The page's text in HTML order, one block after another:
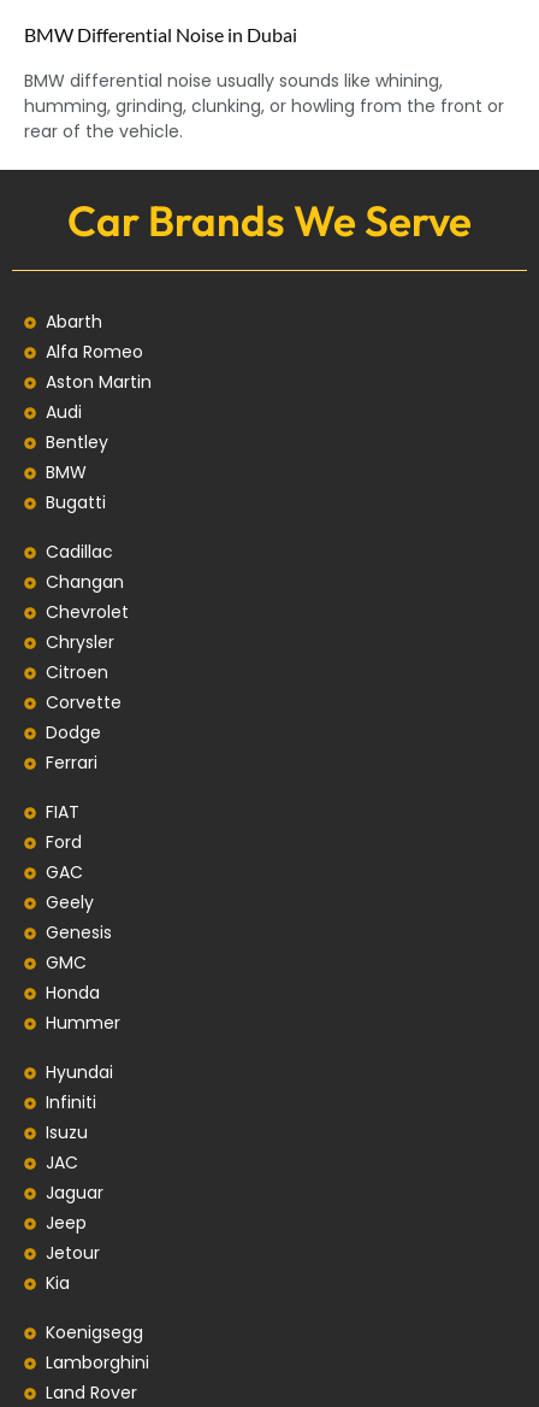
BMW Differential Noise in Dubai
BMW differential noise usually sounds like whining,
humming, grinding, clunking, or howling from the front or
rear of the vehicle.
Car Brands We Serve
Abarth
Alfa Romeo
Aston Martin
Audi
Bentley
BMW
Bugatti
Cadillac
Changan
Chevrolet
Chrysler
Citroen
Corvette
Dodge
Ferrari
FIAT
Ford
GAC
Geely
Genesis
GMC
Honda
Hummer
Hyundai
Infiniti
Isuzu
JAC
Jaguar
Jeep
Jetour
Kia
Koenigsegg
Lamborghini
Land Rover